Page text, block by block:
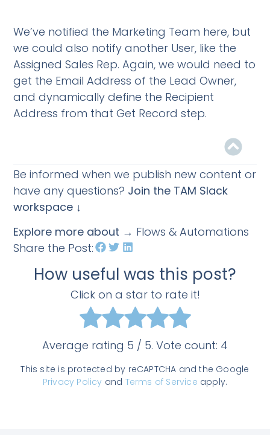
We’ve notified the Marketing Team here, but
we could also notify another User, like the
Assigned Sales Rep. Again, we would need to
get the Email Address of the Lead Owner,
and dynamically define the Recipient
Address from that Get Record step.
Be informed when we publish new content or
have any questions? Join the TAM Slack
workspace ↓
Explore more about → Flows & Automations
Share the Post:
How useful was this post?
Click on a star to rate it!
Average rating 5 / 5. Vote count: 4
This site is protected by reCAPTCHA and the Google
Privacy Policy and Terms of Service apply.